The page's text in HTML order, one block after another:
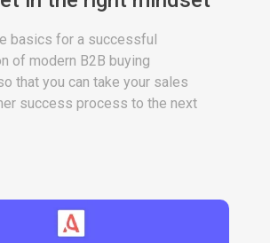
basics for a successful
of modern B2B buying
that you can take your sales
success process to the next